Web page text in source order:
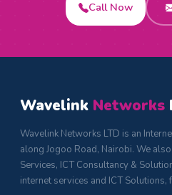
Call Now
Wavelink Networks
Wavelink Networks LTD is an
along Jogoo Road, Nairobi. We
Services, ICT Consultancy &
internet services and ICT